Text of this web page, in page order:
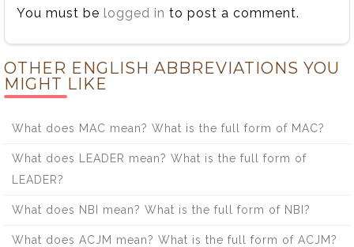
You must be logged in to post a comment.
OTHER ENGLISH ABBREVIATIONS YOU
MIGHT LIKE
What does MAC mean? What is the full form of MAC?
What does LEADER mean? What is the full form of
LEADER?
What does NBI mean? What is the full form of NBI?
What does ACJM mean? What is the full form of ACJM?